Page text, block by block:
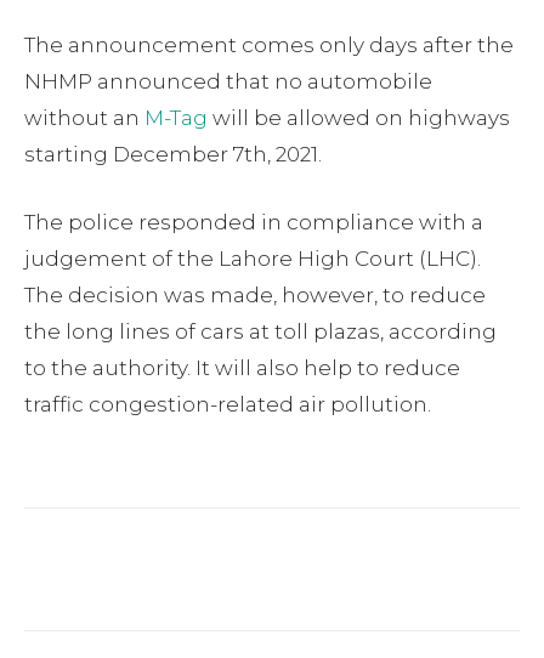
The announcement comes only days after the
NHMP announced that no automobile
without an M-Tag will be allowed on highways
starting December 7th, 2021.
The police responded in compliance with a
judgement of the Lahore High Court (LHC).
The decision was made, however, to reduce
the long lines of cars at toll plazas, according
to the authority. It will also help to reduce
traffic congestion-related air pollution.